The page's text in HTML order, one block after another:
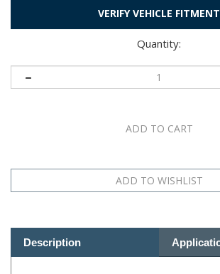
VERIFY VEHICLE FITMENT
Quantity:
See Related Products Below: